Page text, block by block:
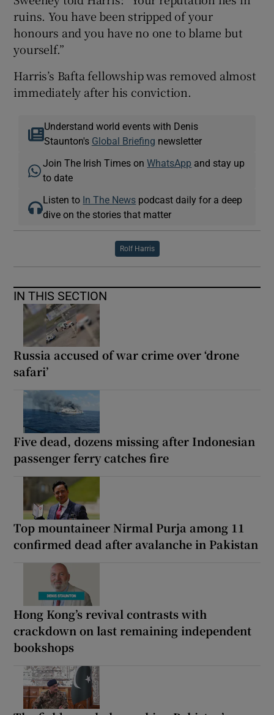
ruins. You have been stripped of your
honours and you have no one to blame but
yourself.”
Harris’s Bafta fellowship was removed almost
immediately after his conviction.
Understand world events with Denis
Staunton's Global Briefing newsletter
Join The Irish Times onWhatsApp and stay up
to date
Listen to In The News podcast daily for a deep
dive on the stories that matter
Rolf Harris
IN THIS SECTION
Russia accused of war crime over ‘drone
safari’
Five dead, dozens missing after Indonesian
passenger ferry catches fire
Top mountaineer Nirmal Purja among 11
confirmed dead after avalanche in Pakistan
Hong Kong’s revival contrasts with
crackdown on last remaining independent
bookshops